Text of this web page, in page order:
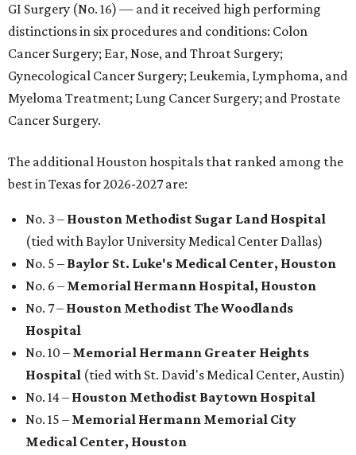
GI Surgery (No. 16) — and it received high performing
distinctions in six procedures and conditions: Colon
Cancer Surgery; Ear, Nose, and Throat Surgery;
Gynecological Cancer Surgery; Leukemia, Lymphoma, and
Myeloma Treatment; Lung Cancer Surgery; and Prostate
Cancer Surgery.
The additional Houston hospitals that ranked among the
best in Texas for 2026-2027 are:
No. 3 – Houston Methodist Sugar Land Hospital
(tied with Baylor University Medical Center Dallas)
No. 5 – Baylor St. Luke's Medical Center, Houston
No. 6 – Memorial Hermann Hospital, Houston
No. 7 – Houston Methodist The Woodlands
Hospital
No. 10 – Memorial Hermann Greater Heights
Hospital (tied with St. David's Medical Center, Austin)
No. 14 – Houston Methodist Baytown Hospital
No. 15 – Memorial Hermann Memorial City
Medical Center, Houston